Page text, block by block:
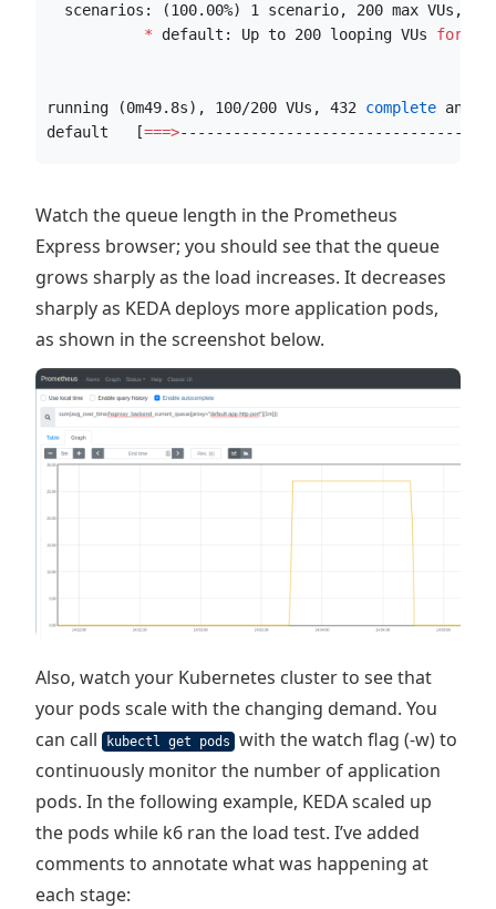
scenarios: (100.00%) 1 scenario, 200 max VUs,
* default: Up to 200 looping VUs for
running (0m49.8s), 100/200 VUs, 432 complete and
default   [===>----------------------------------] 100/
Watch the queue length in the Prometheus
Express browser; you should see that the queue
grows sharply as the load increases. It decreases
sharply as KEDA deploys more application pods,
as shown in the screenshot below.
Also, watch your Kubernetes cluster to see that
your pods scale with the changing demand. You
can call
kubectl get pods
with the watch flag (-w) to
continuously monitor the number of application
pods. In the following example, KEDA scaled up
the pods while k6 ran the load test. I’ve added
comments to annotate what was happening at
each stage: